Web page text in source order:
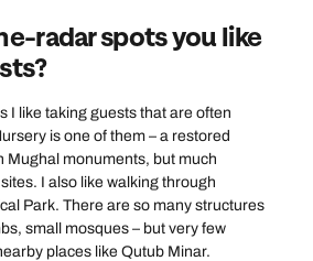
Send an enquiry
an appointment
appointments available
appointments available
appointments available
radar spots you like
I like taking guests that are often
is one of them – a restored
Mughal monuments, but much
I also like walking through
Park. There are so many structures
small mosques – but very few
places like Qutub Minar.